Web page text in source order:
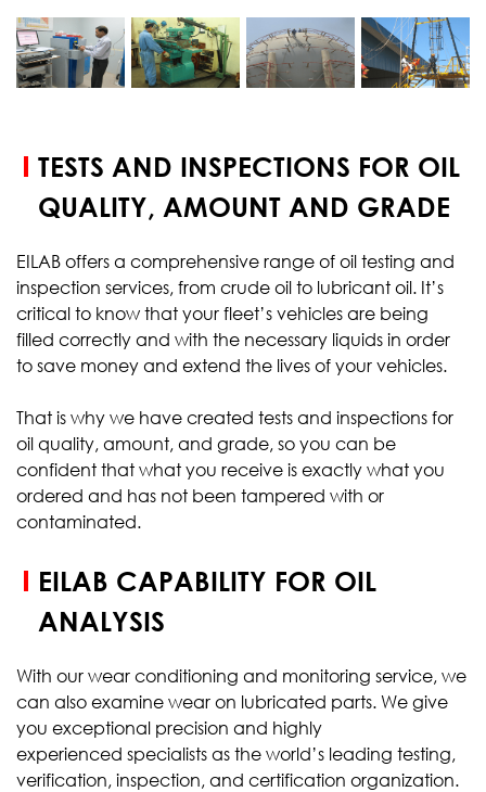
START YOUR
TEST
TESTS AND INSPECTIONS FOR OIL
QUALITY, AMOUNT AND GRADE
EILAB offers a comprehensive range of oil testing and
inspection services, from crude oil to lubricant oil. It’s
critical to know that your fleet’s vehicles are being
filled correctly and with the necessary liquids in order
to save money and extend the lives of your vehicles.
That is why we have created tests and inspections for
oil quality, amount, and grade, so you can be
confident that what you receive is exactly what you
ordered and has not been tampered with or
contaminated.
EILAB CAPABILITY FOR OIL
ANALYSIS
With our wear conditioning and monitoring service, we
can also examine wear on lubricated parts. We give
you exceptional precision and highly
experienced specialists as the world’s leading testing,
verification, inspection, and certification organization.